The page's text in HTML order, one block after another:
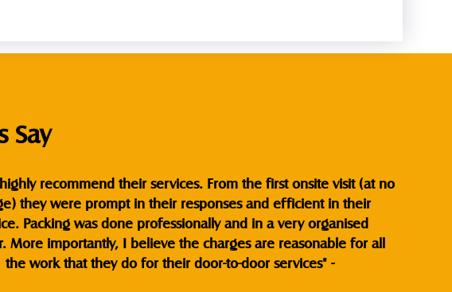
Say
recommend their services. From the first onsite visit (at no
they were prompt in their responses and efficient in their
Packing was done professionally and in a very organised
More importantly, I believe the charges are reasonable for all
the work that they do for their door-to-door services" -